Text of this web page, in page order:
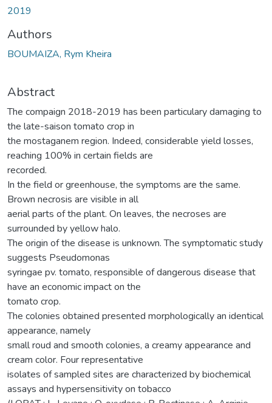
2019
Authors
BOUMAIZA, Rym Kheira
Abstract
The compaign 2018-2019 has been particulary damaging to
the late-saison tomato crop in
the mostaganem region. Indeed, considerable yield losses,
reaching 100% in certain fields are
recorded.
In the field or greenhouse, the symptoms are the same.
Brown necrosis are visible in all
aerial parts of the plant. On leaves, the necroses are
surrounded by yellow halo.
The origin of the disease is unknown. The symptomatic study
suggests Pseudomonas
syringae pv. tomato, responsible of dangerous disease that
have an economic impact on the
tomato crop.
The colonies obtained presented morphologically an identical
appearance, namely
small roud and smooth colonies, a creamy appearance and
cream color. Four representative
isolates of sampled sites are characterized by biochemical
assays and hypersensitivity on tobacco